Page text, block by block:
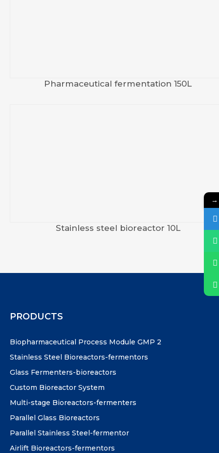
Pharmaceutical fermentation 150L
Stainless steel bioreactor 10L
PRODUCTS
Biopharmaceutical Process Module GMP 2
Stainless Steel Bioreactors-fermentors
Glass Fermenters-bioreactors
Custom Bioreactor System
Multi-stage Bioreactors-fermenters
Parallel Glass Bioreactors
Parallel Stainless Steel-fermentor
Airlift Bioreactors-fermentors
→